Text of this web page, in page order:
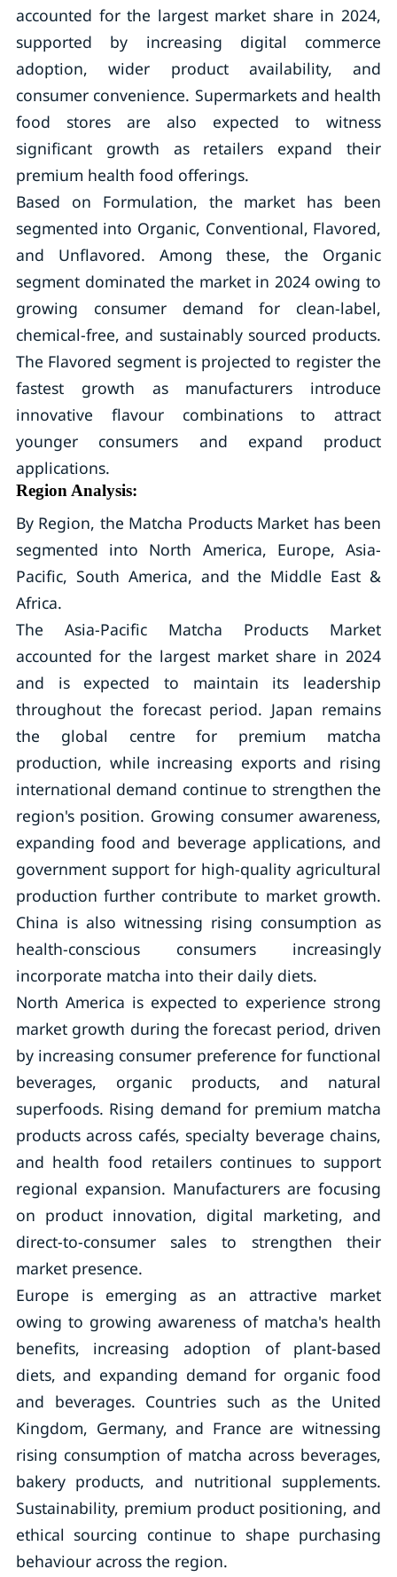
accounted for the largest market share in 2024,
supported by increasing digital commerce
adoption, wider product availability, and
consumer convenience. Supermarkets and health
food stores are also expected to witness
significant growth as retailers expand their
premium health food offerings.
Based on Formulation, the market has been
segmented into Organic, Conventional, Flavored,
and Unflavored. Among these, the Organic
segment dominated the market in 2024 owing to
growing consumer demand for clean-label,
chemical-free, and sustainably sourced products.
The Flavored segment is projected to register the
fastest growth as manufacturers introduce
innovative flavour combinations to attract
younger consumers and expand product
applications.
Region Analysis:
By Region, the Matcha Products Market has been
segmented into North America, Europe, Asia-
Pacific, South America, and the Middle East &
Africa.
The Asia-Pacific Matcha Products Market
accounted for the largest market share in 2024
and is expected to maintain its leadership
throughout the forecast period. Japan remains
the global centre for premium matcha
production, while increasing exports and rising
international demand continue to strengthen the
region's position. Growing consumer awareness,
expanding food and beverage applications, and
government support for high-quality agricultural
production further contribute to market growth.
China is also witnessing rising consumption as
health-conscious consumers increasingly
incorporate matcha into their daily diets.
North America is expected to experience strong
market growth during the forecast period, driven
by increasing consumer preference for functional
beverages, organic products, and natural
superfoods. Rising demand for premium matcha
products across cafés, specialty beverage chains,
and health food retailers continues to support
regional expansion. Manufacturers are focusing
on product innovation, digital marketing, and
direct-to-consumer sales to strengthen their
market presence.
Europe is emerging as an attractive market
owing to growing awareness of matcha's health
benefits, increasing adoption of plant-based
diets, and expanding demand for organic food
and beverages. Countries such as the United
Kingdom, Germany, and France are witnessing
rising consumption of matcha across beverages,
bakery products, and nutritional supplements.
Sustainability, premium product positioning, and
ethical sourcing continue to shape purchasing
behaviour across the region.